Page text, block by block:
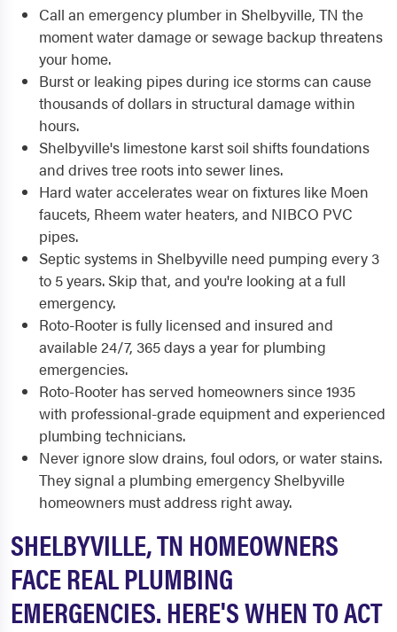
Call an emergency plumber in Shelbyville, TN the
moment water damage or sewage backup threatens
your home.
Burst or leaking pipes during ice storms can cause
thousands of dollars in structural damage within
hours.
Shelbyville's limestone karst soil shifts foundations
and drives tree roots into sewer lines.
Hard water accelerates wear on fixtures like Moen
faucets, Rheem water heaters, and NIBCO PVC
pipes.
Septic systems in Shelbyville need pumping every 3
to 5 years. Skip that, and you're looking at a full
emergency.
Roto-Rooter is fully licensed and insured and
available 24/7, 365 days a year for plumbing
emergencies.
Roto-Rooter has served homeowners since 1935
with professional-grade equipment and experienced
plumbing technicians.
Never ignore slow drains, foul odors, or water stains.
They signal a plumbing emergency Shelbyville
homeowners must address right away.
SHELBYVILLE, TN HOMEOWNERS
FACE REAL PLUMBING
EMERGENCIES. HERE'S WHEN TO ACT